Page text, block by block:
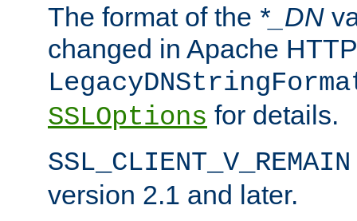
The format of the *_DN
changed in Apache
SSLOptions for details.
SSL_CLIENT_V_REMAIN
version 2.1 and later.